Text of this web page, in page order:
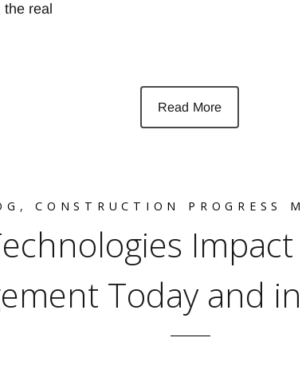
real
Read More
,CONSTRUCTION PROGRESS
Today and